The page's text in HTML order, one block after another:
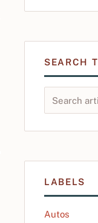
SEARCH
LABELS
Autos